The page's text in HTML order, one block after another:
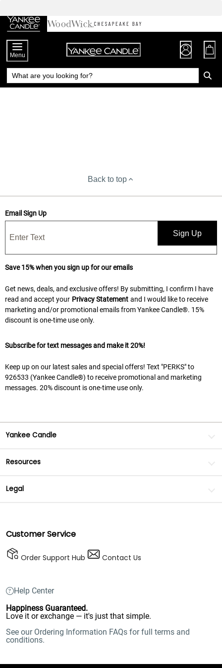
Chat
to
Content
Menu
Back to top
Email Sign Up
Sign Up
Save 15% when you sign up for our emails
Get news, deals, and exclusive offers! By submitting, I confirm I have
read and accept your Privacy Statement and I would like to receive
marketing and/or promotional emails from Yankee Candle®. 15%
discount is one-time use only.
Subscribe for text messages and make it 20%!
Keep up on our latest sales and special offers! Text "PERKS" to
926533 (Yankee Candle®) to receive promotional and marketing
messages. 20% discount is one-time use only.
Yankee Candle
Resources
Legal
Customer Service
Order Support Hub Contact Us
Help Center
Happiness Guaranteed.
Love it or exchange — it's just that simple.
See our Ordering Information FAQs for full terms and
conditions.